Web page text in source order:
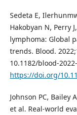
Sedeta E,
Hakobyan N, Perry
lymphoma: Global
trends. Blood.
10.1182/blood-
https://doi.org/
Johnson PC, Bailey
et al. Real-world